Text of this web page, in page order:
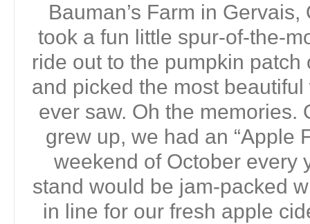
Bauman’s Farm in
took a fun little spur-of-the-
ride out to the pumpkin
and picked the most
ever saw. Oh the memories.
grew up, we had an “Apple
weekend of October every
stand would be jam-packed
in line for our fresh apple